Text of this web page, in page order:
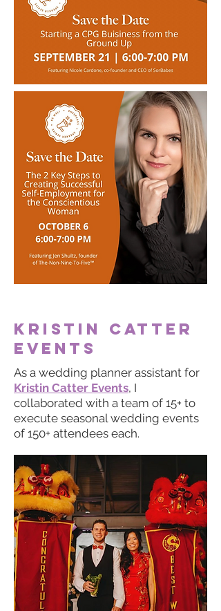
Kristin
Catter
events
As a wedding planner assistant for
Kristin Catter Events, I
collaborated with a team of 15+ to
execute seasonal wedding events
of 150+ attendees each.